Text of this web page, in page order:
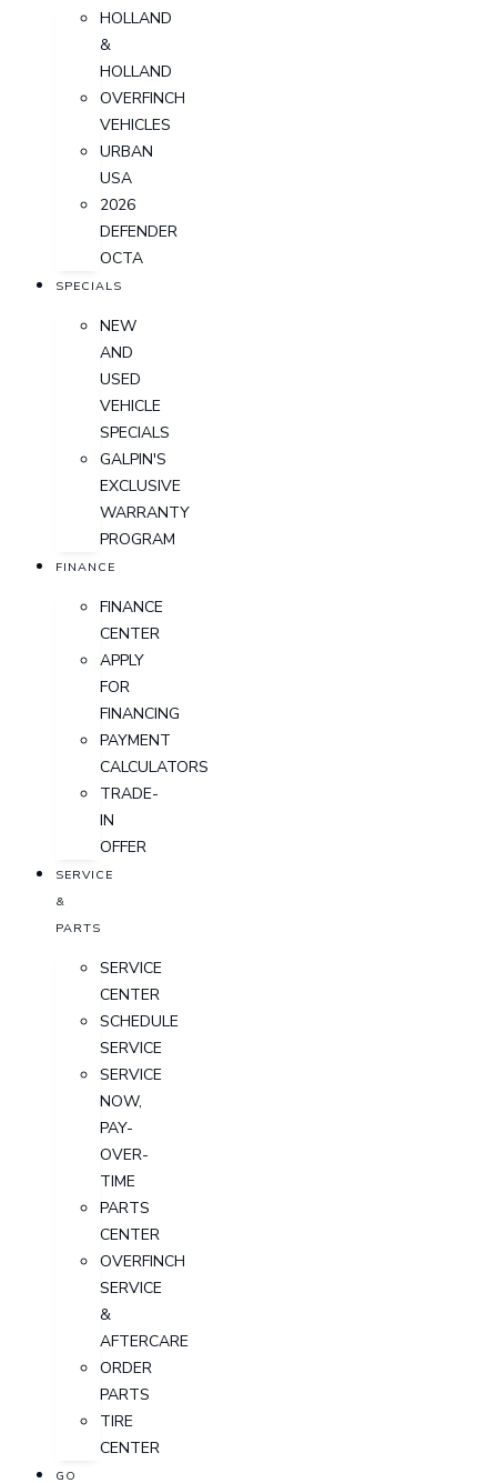
HOLLAND
&
HOLLAND
OVERFINCH
VEHICLES
URBAN
USA
2026
DEFENDER
OCTA
SPECIALS
NEW
AND
USED
VEHICLE
SPECIALS
GALPIN'S
EXCLUSIVE
WARRANTY
PROGRAM
FINANCE
FINANCE
CENTER
APPLY
FOR
FINANCING
PAYMENT
CALCULATORS
TRADE-
IN
OFFER
SERVICE
&
PARTS
SERVICE
CENTER
SCHEDULE
SERVICE
SERVICE
NOW,
PAY-
OVER-
TIME
PARTS
CENTER
OVERFINCH
SERVICE
&
AFTERCARE
ORDER
PARTS
TIRE
CENTER
GO